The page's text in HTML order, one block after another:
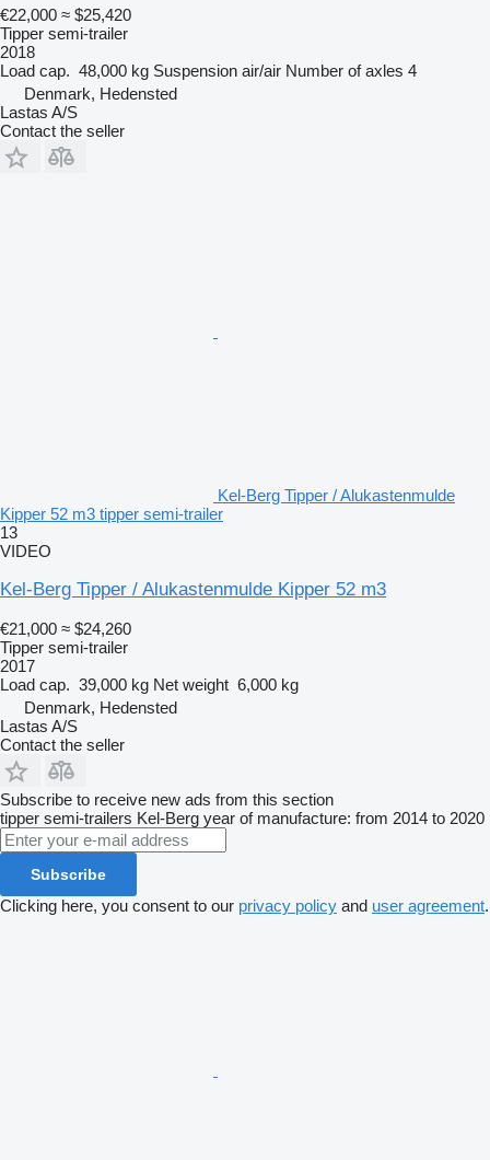
€22,000 ≈ $25,420
Tipper semi-trailer
2018
Load cap. 48,000 kg Suspension air/air Number of axles 4
Denmark, Hedensted
Lastas A/S
Contact the seller
Kel-Berg Tipper / Alukastenmulde
Kipper 52 m3 tipper semi-trailer
13
VIDEO
Kel-Berg Tipper / Alukastenmulde Kipper 52 m3
€21,000 ≈ $24,260
Tipper semi-trailer
2017
Load cap. 39,000 kg Net weight 6,000 kg
Denmark, Hedensted
Lastas A/S
Contact the seller
Subscribe to receive new ads from this section
tipper semi-trailers Kel-Berg year of manufacture: from 2014 to 2020
Subscribe
Clicking here, you consent to our privacy policy and user agreement.